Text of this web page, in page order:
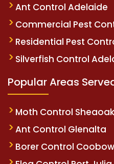
Ant Control Adelaide
Commercial Pest
Residential Pest
Silverfish Control
Popular Areas
Moth Control
Ant Control Glenalta
Borer Control